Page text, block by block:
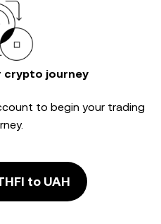
crypto journey
to begin your trading
to UAH